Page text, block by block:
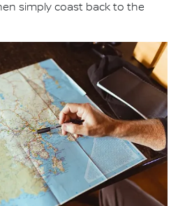
simply coast back to the